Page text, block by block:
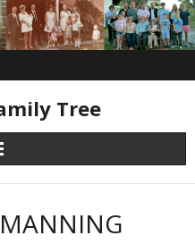
Tree
MANNING